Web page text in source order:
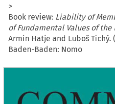
>
Book review: Liability of
of Fundamental Values of the
Armin Hatje and Luboš Tichý.
Baden-Baden: Nomo